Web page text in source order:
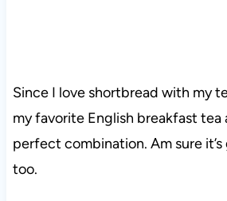
Since I love shortbread with my
my favorite English breakfast tea
perfect combination. Am sure
too.